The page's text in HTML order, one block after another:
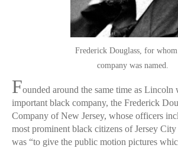
Frederick Douglass, for
company was named.
Founded around the same time as Lincoln
important black company, the Frederick
Company of New Jersey, whose officers
most prominent black citizens of Jersey
was “to give the public motion pictures